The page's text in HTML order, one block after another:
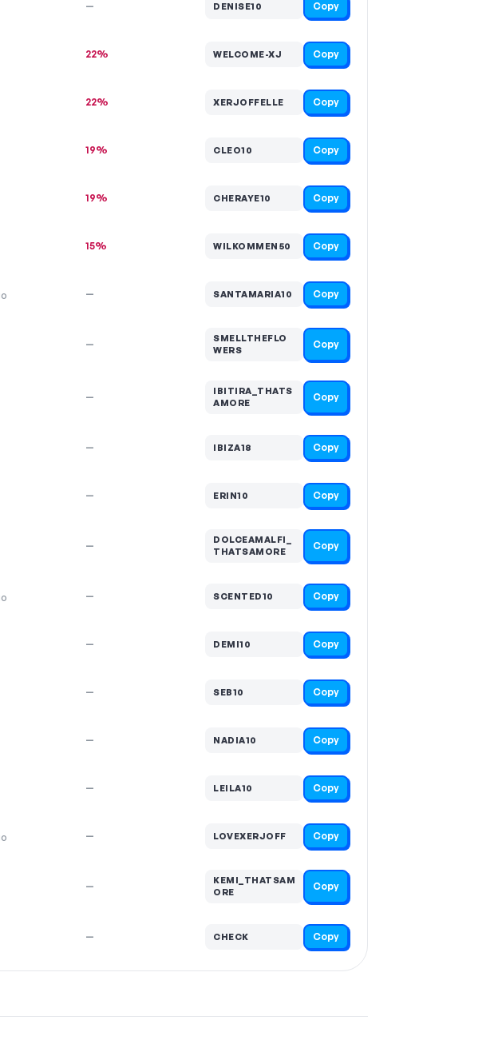
— DENISE10 Copy
22% WELCOME-XJ Copy
22% XERJOFFELLE Copy
19% CLEO10 Copy
19% CHERAYE10 Copy
15% WILKOMMEN50 Copy
— SANTAMARIA10 Copy
—
SMELLTHEFLO
WERS
Copy
—
IBITIRA_THATS
AMORE
Copy
— IBIZA18 Copy
— ERIN10 Copy
—
DOLCEAMALFI_
THATSAMORE
Copy
— SCENTED10 Copy
— DEMI10 Copy
— SEB10 Copy
— NADIA10 Copy
— LEILA10 Copy
— LOVEXERJOFF Copy
—
KEMI_THATSAM
ORE
Copy
— CHECK Copy